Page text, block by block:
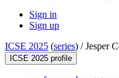
Sign in
Sign up
ICSE 2025 (series) /Jesper
ICSE 2025 profile